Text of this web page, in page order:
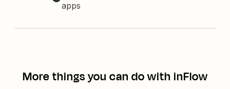
apps
More things you can do with inFlow